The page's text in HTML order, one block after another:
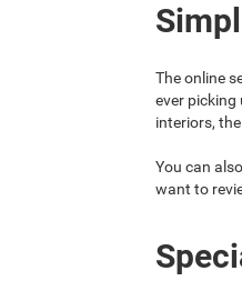
The online
ever picking
interiors,
You can
want to